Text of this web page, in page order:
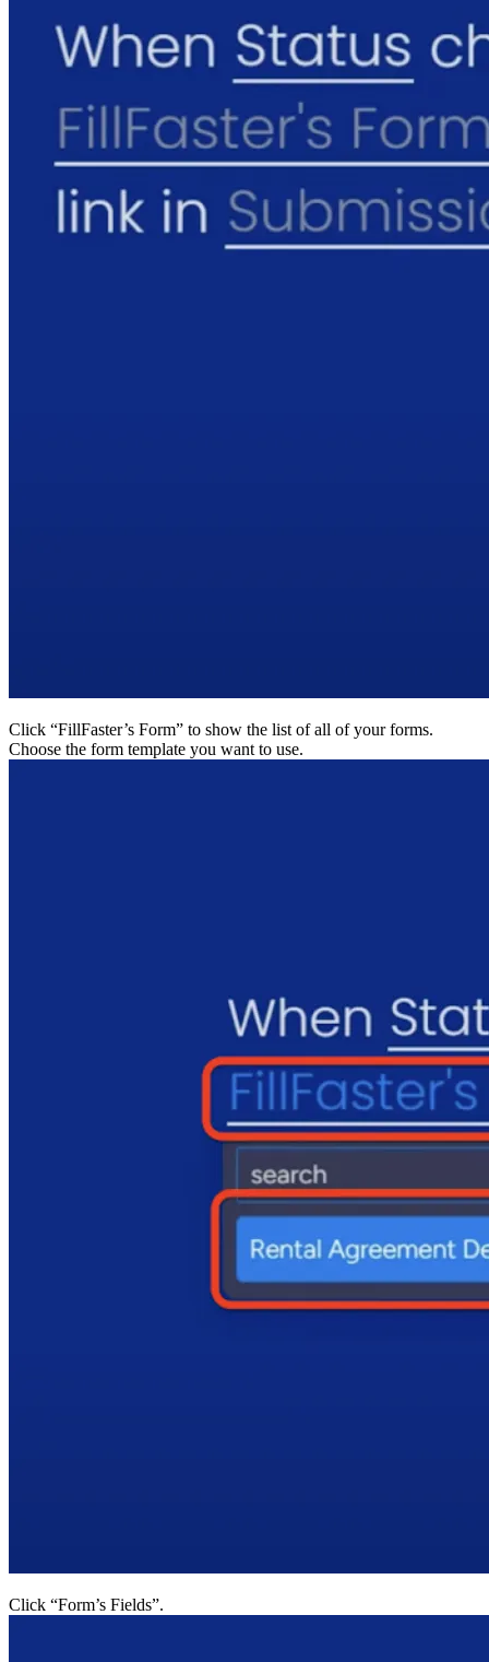
Click “FillFaster’s Form” to show the list of all of your
Choose the form template you want to use.
Click “Form’s Fields”.